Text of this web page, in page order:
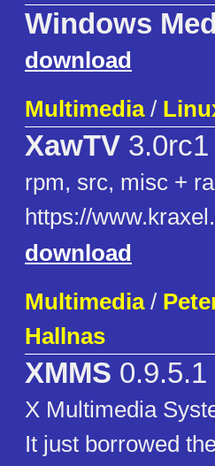
Windows
download
Multimedia/
XawTV 3.0rc1
rpm, src, misc +
https://
download
Multimedia/
Hallnas
XMMS 0.9.5.1
X Multimedia
It just borrowed